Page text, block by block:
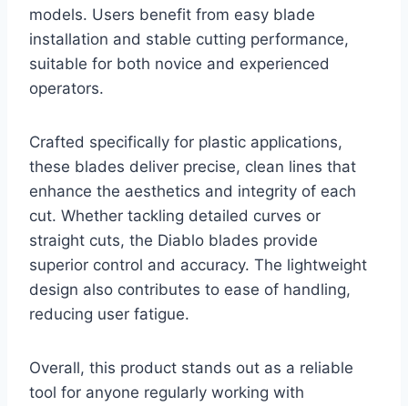
models. Users benefit from easy blade
installation and stable cutting performance,
suitable for both novice and experienced
operators.
Crafted specifically for plastic applications,
these blades deliver precise, clean lines that
enhance the aesthetics and integrity of each
cut. Whether tackling detailed curves or
straight cuts, the Diablo blades provide
superior control and accuracy. The lightweight
design also contributes to ease of handling,
reducing user fatigue.
Overall, this product stands out as a reliable
tool for anyone regularly working with